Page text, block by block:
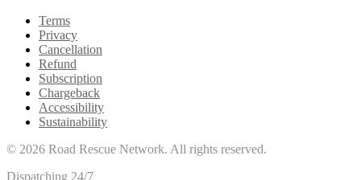
Terms
Privacy
Cancellation
Refund
Subscription
Chargeback
Accessibility
Sustainability
© 2026 Road Rescue Network. All rights reserved.
Dispatching 24/7